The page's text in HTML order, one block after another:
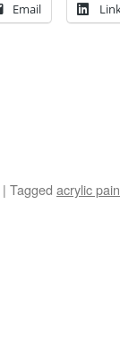
Email
| Tagged acrylic